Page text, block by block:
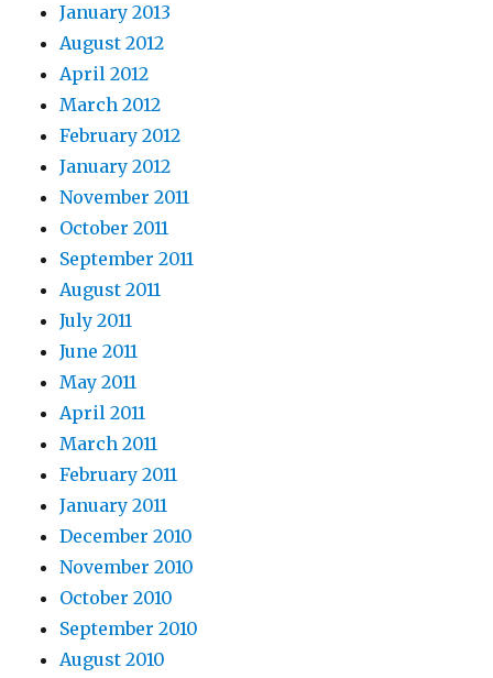
January 2013
August 2012
April 2012
March 2012
February 2012
January 2012
November 2011
October 2011
September 2011
August 2011
July 2011
June 2011
May 2011
April 2011
March 2011
February 2011
January 2011
December 2010
November 2010
October 2010
September 2010
August 2010